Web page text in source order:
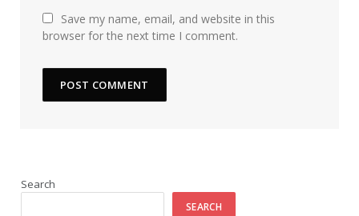
Save my name, email, and website in this
browser for the next time I comment.
Search
SEARCH